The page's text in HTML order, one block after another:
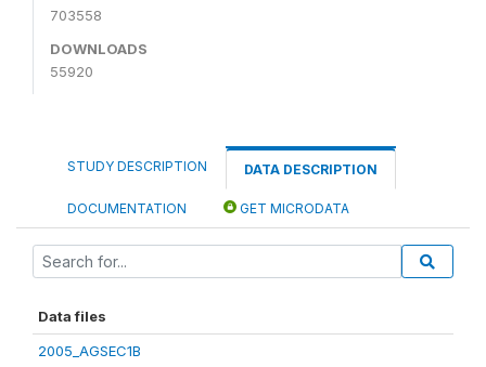
703558
DOWNLOADS
55920
STUDY DESCRIPTION DATA DESCRIPTION
DOCUMENTATION GET MICRODATA
Data files
2005_AGSEC1B